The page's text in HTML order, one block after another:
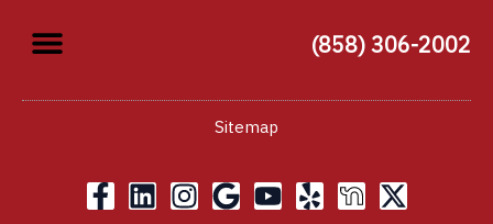
(858) 306-2002
Sitemap
F
a
L
i
I
n
G
o
Y
o
Y
e
X
-